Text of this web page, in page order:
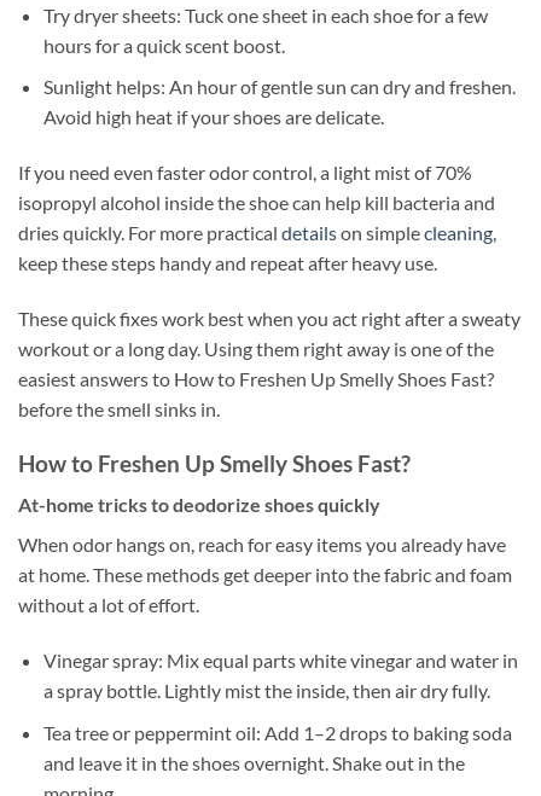
Try dryer sheets: Tuck one sheet in each shoe for a few
hours for a quick scent boost.
Sunlight helps: An hour of gentle sun can dry and freshen.
Avoid high heat if your shoes are delicate.
If you need even faster odor control, a light mist of 70%
isopropyl alcohol inside the shoe can help kill bacteria and
dries quickly. For more practical detailson simplecleaning,
keep these steps handy and repeat after heavy use.
These quick fixes work best when you act right after a sweaty
workout or a long day. Using them right away is one of the
easiest answers to How to Freshen Up Smelly Shoes Fast?
before the smell sinks in.
How to Freshen Up Smelly Shoes Fast?
At-home tricks to deodorize shoes quickly
When odor hangs on, reach for easy items you already have
at home. These methods get deeper into the fabric and foam
without a lot of effort.
Vinegar spray: Mix equal parts white vinegar and water in
a spray bottle. Lightly mist the inside, then air dry fully.
Tea tree or peppermint oil: Add 1–2 drops to baking soda
and leave it in the shoes overnight. Shake out in the